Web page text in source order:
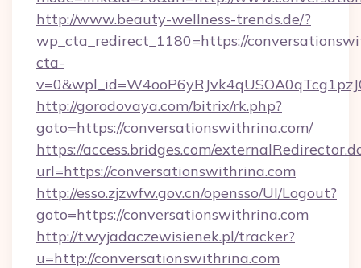
http://www.beauty-wellness-trends.de/?
wp_cta_redirect_1180=https://
cta-
http://gorodovaya.com/bitrix/rk.php?
goto=https://conversationswithrina.com/
https://access.bridges.com/
url=https://conversationswithrina.com
http://esso.zjzwfw.gov.cn/opensso/UI/Logout?
goto=https://conversationswithrina.com
http://t.wyjadaczewisienek.pl/tracker?
u=http://conversationswithrina.com